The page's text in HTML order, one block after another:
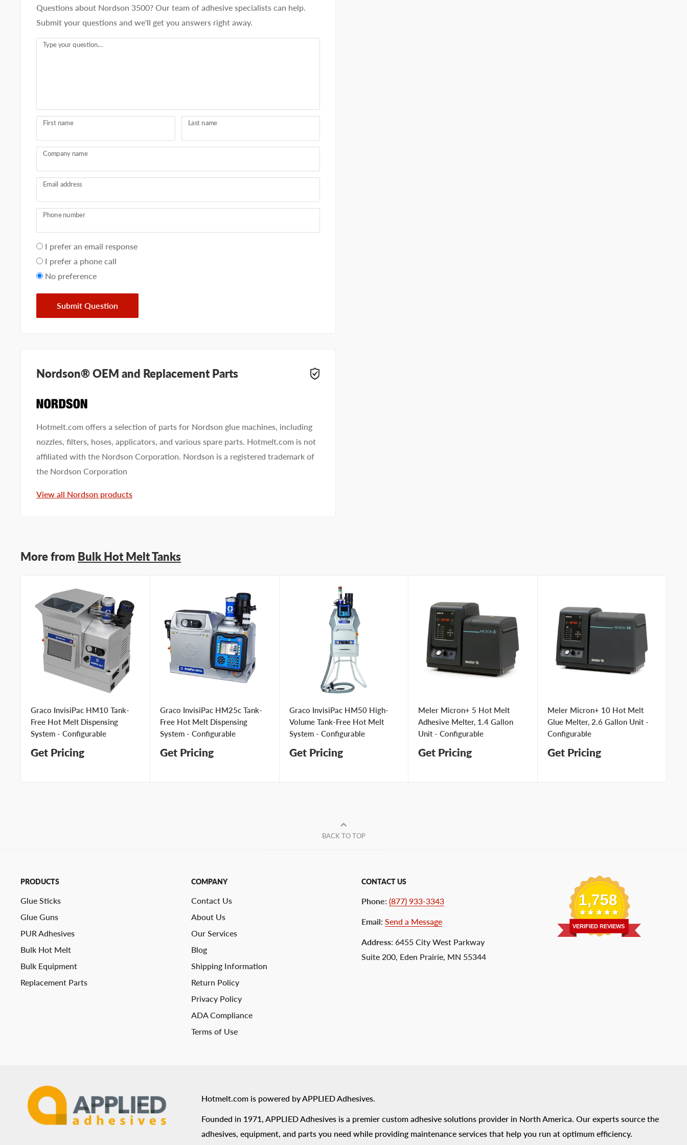
Questions about Nordson 3500? Our team of adhesive specialists can help.
Submit your questions and we'll get you answers right away.
Type your question...
First name Last name
Company name
Email address
Phone number
Your
preference
I prefer an email response
I prefer a phone call
No preference
Submit Question
Nordson® OEM and Replacement Parts
Hotmelt.com offers a selection of parts for Nordson glue machines, including
nozzles, filters, hoses, applicators, and various spare parts. Hotmelt.com is not
affiliated with the Nordson Corporation. Nordson is a registered trademark of
the Nordson Corporation
View all Nordson products
More from Bulk Hot Melt Tanks
Graco InvisiPac HM10 Tank-
Free Hot Melt Dispensing
System - Configurable
Get Pricing
Graco InvisiPac HM25c Tank-
Free Hot Melt Dispensing
System - Configurable
Get Pricing
Graco InvisiPac HM50 High-
Volume Tank-Free Hot Melt
System - Configurable
Get Pricing
Meler Micron+ 5 Hot Melt
Adhesive Melter, 1.4 Gallon
Unit - Configurable
Get Pricing
Meler Micron+ 10 Hot Melt
Glue Melter, 2.6 Gallon Unit -
Configurable
Get Pricing
BACK TO TOP
PRODUCTS
Glue Sticks
Glue Guns
PUR Adhesives
Bulk Hot Melt
Bulk Equipment
Replacement Parts
COMPANY
Contact Us
About Us
Our Services
Blog
Shipping Information
Return Policy
Privacy Policy
ADA Compliance
Terms of Use
CONTACT US
Phone: (877) 933-3343
Email: Send a Message
Address: 6455 City West Parkway
Suite 200, Eden Prairie, MN 55344
1,758
VERIFIED REVIEWS
Hotmelt.com is powered by APPLIED Adhesives.
Founded in 1971, APPLIED Adhesives is a premier custom adhesive solutions provider in North America. Our experts source the
adhesives, equipment, and parts you need while providing maintenance services that help you run at optimum efficiency.